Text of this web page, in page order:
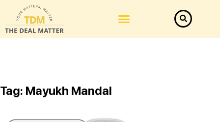
Tag: Mayukh Mandal